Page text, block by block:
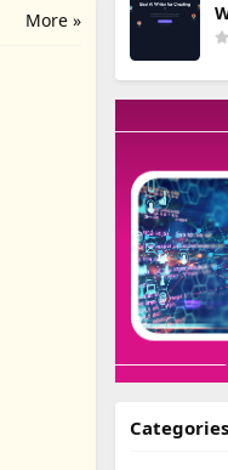
More »
Categories